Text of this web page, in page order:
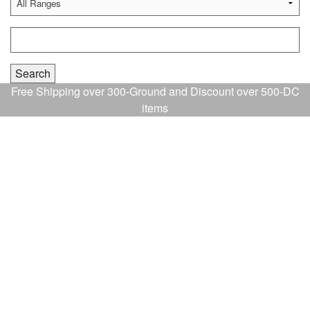
Free Shipping over 300-Ground and Discount over 500-DC
items